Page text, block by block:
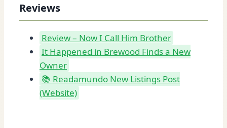
Reviews
Review – Now I Call Him Brother
It Happened in Brewood Finds a New
Owner
📚 Readamundo New Listings Post
(Website)